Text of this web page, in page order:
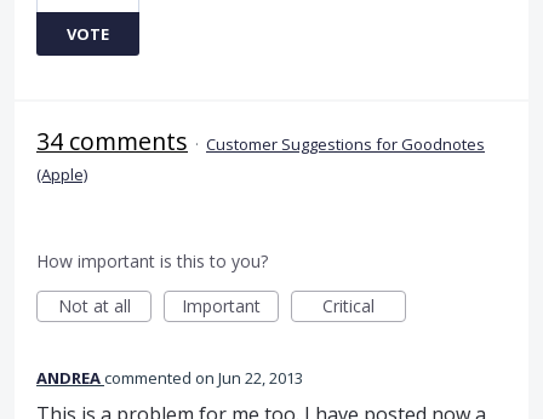
VOTE
34 comments · Customer Suggestions for Goodnotes
(Apple)
How important is this to you?
Not at all
Important Critical
ANDREAcommented Jun 22, 2013